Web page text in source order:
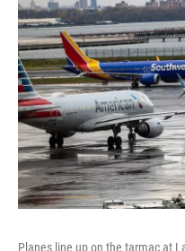
Planes line up on the tarmac at